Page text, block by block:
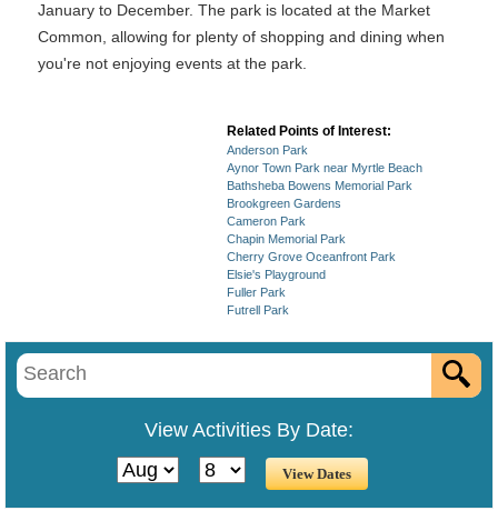
January to December. The park is located at the Market
Common, allowing for plenty of shopping and dining when
you're not enjoying events at the park.
Related Points of Interest:
Anderson Park
Aynor Town Park near Myrtle Beach
Bathsheba Bowens Memorial Park
Brookgreen Gardens
Cameron Park
Chapin Memorial Park
Cherry Grove Oceanfront Park
Elsie's Playground
Fuller Park
Futrell Park
View Activities By Date: